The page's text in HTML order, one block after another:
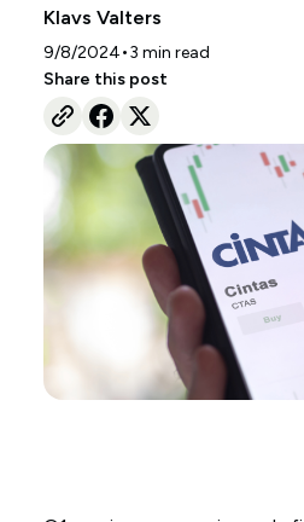
Klavs Valters
9/8/2024•3 min read
Share this post